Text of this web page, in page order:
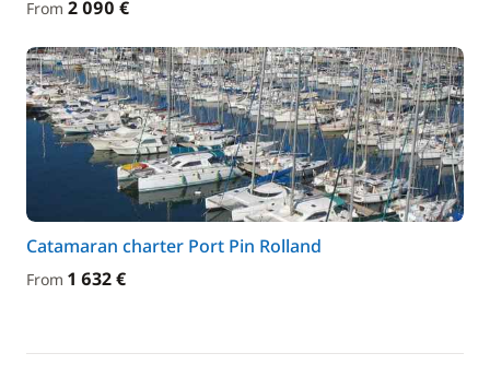
From 2 090 €
Catamaran charter Port Pin Rolland
From 1 632 €